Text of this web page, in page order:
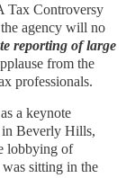
Tax Controversy
agency will no
reporting of large
from the
professionals.
a keynote
in Beverly Hills,
lobbying of
sitting in the